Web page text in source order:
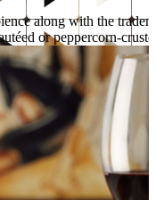
along with the
or peppercorn-